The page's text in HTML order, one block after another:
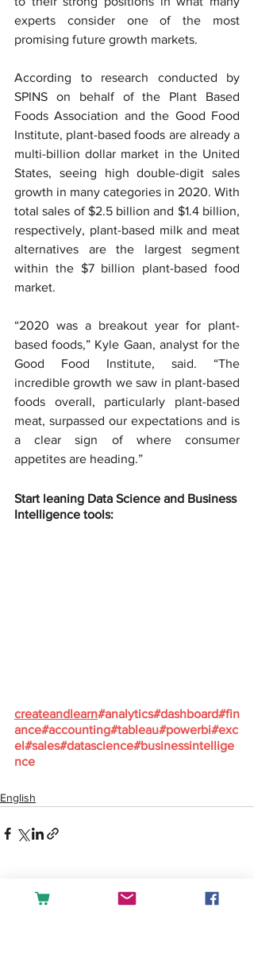
experts consider one of the most
promising future growth markets.
According to research conducted by
SPINS on behalf of the Plant Based
Foods Association and the Good Food
Institute, plant-based foods are already a
multi-billion dollar market in the United
States, seeing high double-digit sales
growth in many categories in 2020. With
total sales of $2.5 billion and $1.4 billion,
respectively, plant-based milk and meat
alternatives are the largest segment
within the $7 billion plant-based food
market.
“2020 was a breakout year for plant-
based foods,” Kyle Gaan, analyst for the
Good Food Institute, said. “The
incredible growth we saw in plant-based
foods overall, particularly plant-based
meat, surpassed our expectations and is
a clear sign of where consumer
appetites are heading.”
Start leaning Data Science and Business
Intelligence tools:
createandlearn#analytics#dashboard#fin
ance#accounting#tableau#powerbi#exc
el#sales#datascience#businessintellige
nce
English
Recent Posts